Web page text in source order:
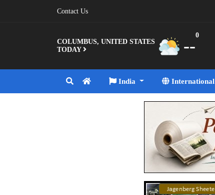
Contact Us
COLUMBUS, UNITED STATES
TODAY
--
0
India International